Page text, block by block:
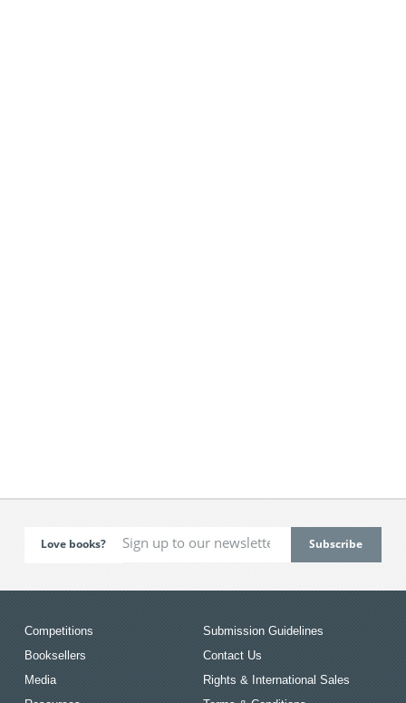
Love books?
Competitions
Booksellers
Media
Submission Guidelines
Contact Us
Rights & International Sales